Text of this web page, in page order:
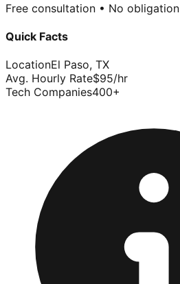
Free consultation • No obligation
Quick Facts
LocationEl Paso, TX
Avg. Hourly Rate$95/hr
Tech Companies400+